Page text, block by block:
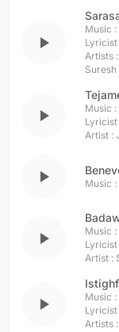
play_arrow
Music :
Lyricist
Artists :
Suresh
play_arrow Music :
Lyricist
Artist :
play_arrow Music :
play_arrow Music :
Lyricist
Artist :
play_arrow Music :
Lyricist
Artists :